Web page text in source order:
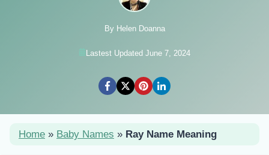
By Helen Doanna
Lastest Updated June 7, 2024
Home » Baby Names » Ray Name Meaning